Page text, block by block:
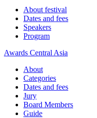
About festival
Dates and fees
Speakers
Program
Awards Central Asia
About
Categories
Dates and fees
Jury
Board Members
Guide